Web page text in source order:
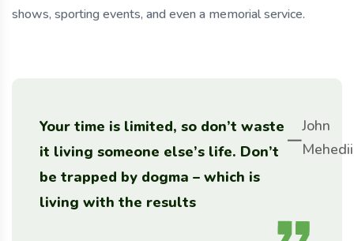
shows, sporting events, and even a memorial service.
Your time is limited, so don’t waste
it living someone else’s life. Don’t
be trapped by dogma – which is
living with the results
John
Mehedii